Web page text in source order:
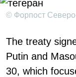
© Форпост
The treaty
Putin and
30, which